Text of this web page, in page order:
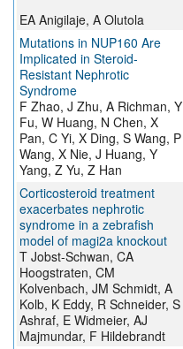
EA Anigilaje, A Olutola
Mutations in NUP160 Are
Implicated in Steroid-
Resistant Nephrotic
Syndrome
F Zhao, J Zhu, A Richman, Y
Fu, W Huang, N Chen, X
Pan, C Yi, X Ding, S Wang, P
Wang, X Nie, J Huang, Y
Yang, Z Yu, Z Han
Corticosteroid treatment
exacerbates nephrotic
syndrome in a zebrafish
model of magi2a knockout
T Jobst-Schwan, CA
Hoogstraten, CM
Kolvenbach, JM Schmidt, A
Kolb, K Eddy, R Schneider, S
Ashraf, E Widmeier, AJ
Majmundar, F Hildebrandt